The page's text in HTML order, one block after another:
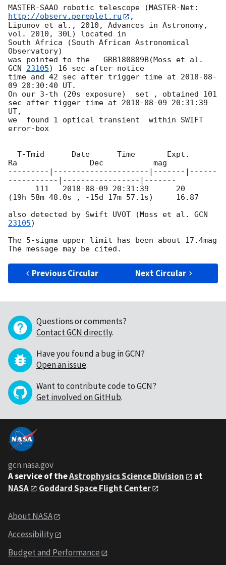
MASTER-SAAO robotic telescope (MASTER-Net:
http://observ.pereplet.ru
,
Lipunov et al., 2010, Advances in Astronomy,
vol. 2010, 30L) located in
South Africa (South African Astronomical
Observatory)
GCN 23105) 16 sec after notice
time and 42 sec after trigger time at 2018-08-
09 20:30:40 UT.
On our 3-th (20s exposure)  set , obtained 101
sec after tigger time at 2018-08-09 20:31:39
UT,
we  found 1 optical transient  within SWIFT
error-box
Ra                Dec           mag
---------|---------------------|-------|------
-----------|-----------------|-------
      111
2018-08-09 20:31:39
      20
(19h 58m 48.0s , -15d 17m 57.1s)     16.87
also detected by Swift UVOT (Moss et al. GCN
23105)
The 5-sigma upper limit has been about 17.4mag
Previous Circular Next Circular
Questions or comments?
Contact GCN directly.
Have you found a bug in GCN?
Open an issue.
Want to contribute code to GCN?
Get involved on GitHub.
gcn.nasa.gov
A service of theAstrophysics Science Division
at
NASA
Goddard Space Flight Center
About NASA
Accessibility
Budget and Performance